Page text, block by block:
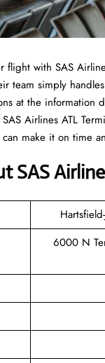
flight with SAS
team simply
at the information
Airlines ATL
make it on time
SAS
6000 N